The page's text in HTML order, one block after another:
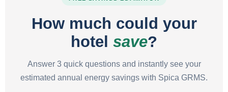
How much could your
hotel save?
Answer 3 quick questions and instantly see your
estimated annual energy savings with Spica GRMS.